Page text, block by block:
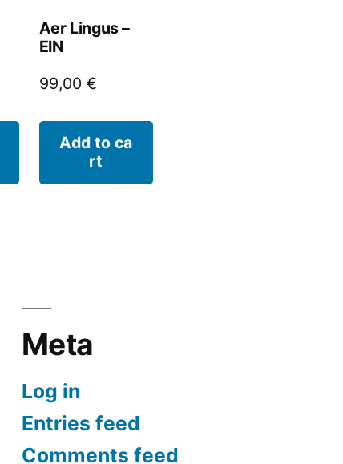
Aer Lingus –
EIN
99,00 €
Add to ca
rt
Meta
Log in
Entries feed
Comments feed